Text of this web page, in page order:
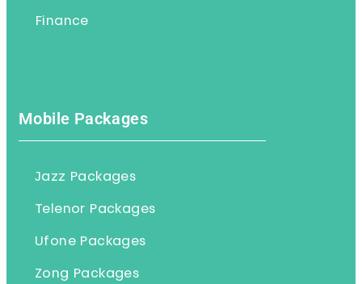
Finance
Mobile Packages
Jazz Packages
Telenor Packages
Ufone Packages
Zong Packages